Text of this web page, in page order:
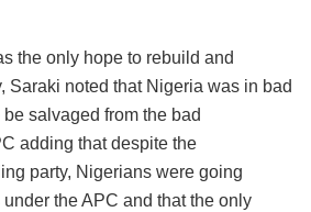
the only hope to rebuild and
Saraki noted that Nigeria was in bad
salvaged from the bad
adding that despite the
party, Nigerians were going
the APC and that the only